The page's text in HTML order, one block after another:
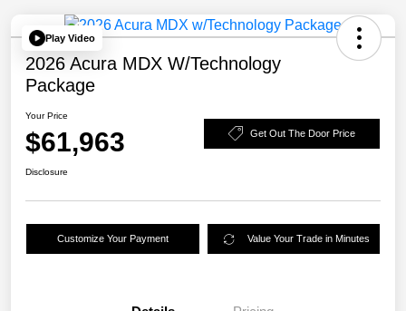
Play Video
2026 Acura MDX W/Technology
Package
Your Price
$61,963 Get Out The Door Price
Disclosure
Customize Your Payment Value Your Trade in Minutes